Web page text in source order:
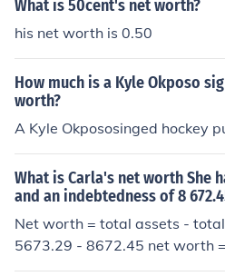
ates.
What is 50cent's net worth?
his net worth is 0.50
How much is a Kyle Okposo
worth?
A Kyle Okpososinged hockey
What is Carla's net worth She
and an indebtedness of 8
Net worth = total assets -
5673.29 - 8672.45 net worth